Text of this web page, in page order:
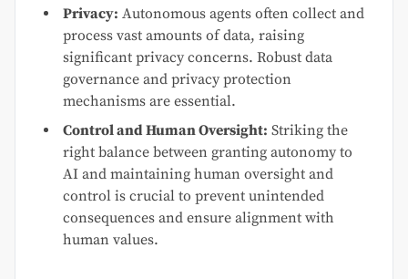
Privacy: Autonomous agents often collect and
process vast amounts of data, raising
significant privacy concerns. Robust data
governance and privacy protection
mechanisms are essential.
Control and Human Oversight: Striking the
right balance between granting autonomy to
AI and maintaining human oversight and
control is crucial to prevent unintended
consequences and ensure alignment with
human values.